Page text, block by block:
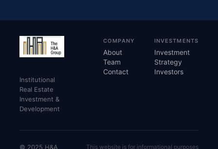
Institutional
Real Estate
Investment &
Development
COMPANY
About
Team
Contact
INVESTMENTS
Investment
Strategy
Investors
© 2025 H&A This website is for informational purposes